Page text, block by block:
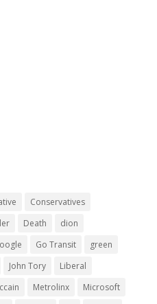
Conservatives
Death
dion
Go Transit
green
John Tory
Liberal
Metrolinx
Microsoft